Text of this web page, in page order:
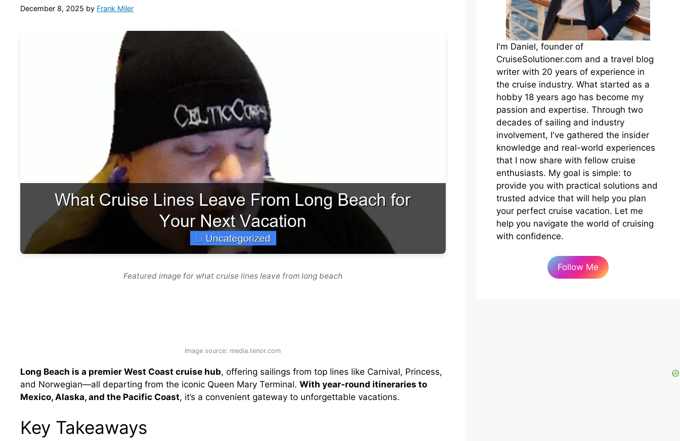
December 8, 2025 by Frank Miler
Featured image for what cruise lines leave from long beach
Image source: media.tenor.com
Long Beach is a premier West Coast cruise hub, offering sailings from top lines like Carnival, Princess,
and Norwegian—all departing from the iconic Queen Mary Terminal. With year-round itineraries to
Mexico, Alaska, and the Pacific Coast, it’s a convenient gateway to unforgettable vacations.
Key Takeaways
I'm Daniel, founder of
CruiseSolutioner.com and a travel blog
writer with 20 years of experience in
the cruise industry. What started as a
hobby 18 years ago has become my
passion and expertise. Through two
decades of sailing and industry
involvement, I've gathered the insider
knowledge and real-world experiences
that I now share with fellow cruise
enthusiasts. My goal is simple: to
provide you with practical solutions and
trusted advice that will help you plan
your perfect cruise vacation. Let me
help you navigate the world of cruising
with confidence.
Follow Me